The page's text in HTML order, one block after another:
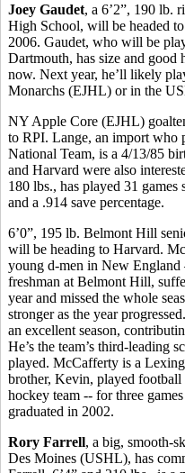
Joey Gaudet, a 6’2”, 190 lb.
High School, will be headed
2006. Gaudet, who will be
Dartmouth, has size and good
now. Next year, he’ll likely
Monarchs (EJHL) or in the
NY Apple Core (EJHL)
to RPI. Lange, an import who
National Team, is a 4/13/85
and Harvard were also
180 lbs., has played 31 games
and a .914 save percentage.
6’0”, 195 lb. Belmont Hill
will be heading to Harvard.
young d-men in New England
freshman at Belmont Hill,
year and missed the whole
stronger as the year
an excellent season,
He’s the team’s third-leading
played. McCafferty is a
brother, Kevin, played
hockey team -- for three
graduated in 2002.
Rory Farrell, a big, smooth-
Des Moines (USHL), has